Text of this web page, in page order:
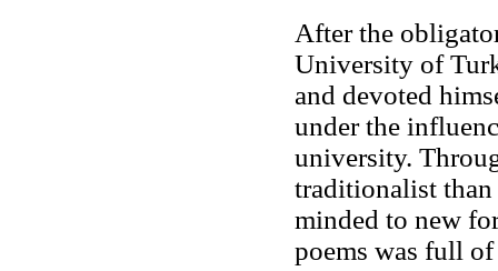
After the
University of
and devoted
under the
university.
traditionalist than
minded to new
poems was full